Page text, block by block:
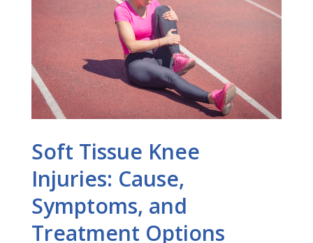
Soft Tissue Knee
Injuries: Cause,
Symptoms, and
Treatment Options